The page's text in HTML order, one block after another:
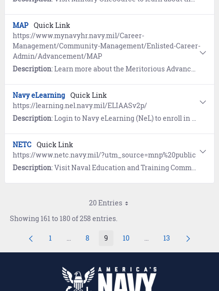
MAP Quick Link
https://www.mynavyhr.navy.mil/Career-
Management/Community-Management/Enlisted-Career-
Admin/Advancement/MAP
Description: Learn more about the Meritorious Advancement Program (MAP).
Navy eLearning Quick Link
https://learning.nel.navy.mil/ELIAASv2p/
Description: Login to Navy eLearning (NeL) to enroll in and complete Navy Schoolhouse, Professional Military Education (PME), General Military Training (GMT), and Information Assurance courses.
NETC Quick Link
https://www.netc.navy.mil/?utm_source=mnp%20public
Description: Visit Naval Education and Training Command (NETC) for links to training and education programs, instructions, and online tools.
20 Entries
Showing 161 to 180 of 258 entries.
Page
1 ...Intermediate Pages Use TAB to navigate.
Page
8 Page
9 Page
10 ...Intermediate Pages
Page
13